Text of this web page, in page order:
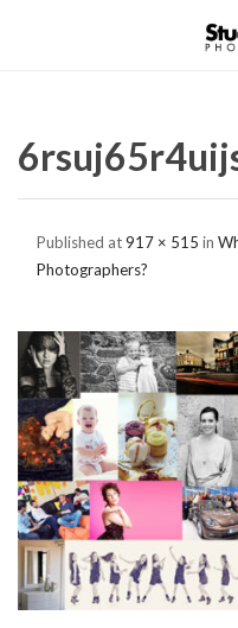
Published at917 × 515 in
Photographers?